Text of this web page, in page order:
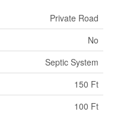
Private Road
No
Septic System
150 Ft
100 Ft